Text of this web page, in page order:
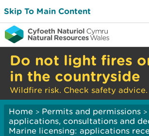
Skip To Main Content
Do not light fires
in the countryside
Wildfire risk. Check safety advice.
Home > Permits and permissions >
applications, consultations and
Marine licensing: applications